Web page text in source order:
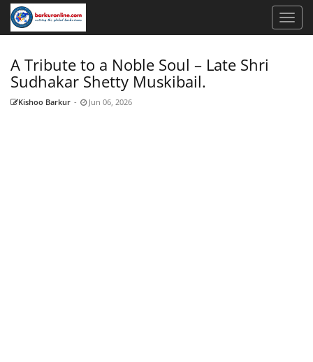
A Tribute to a Noble Soul – Late Shri
Sudhakar Shetty Muskibail.
Kishoo Barkur - Jun 06, 2026